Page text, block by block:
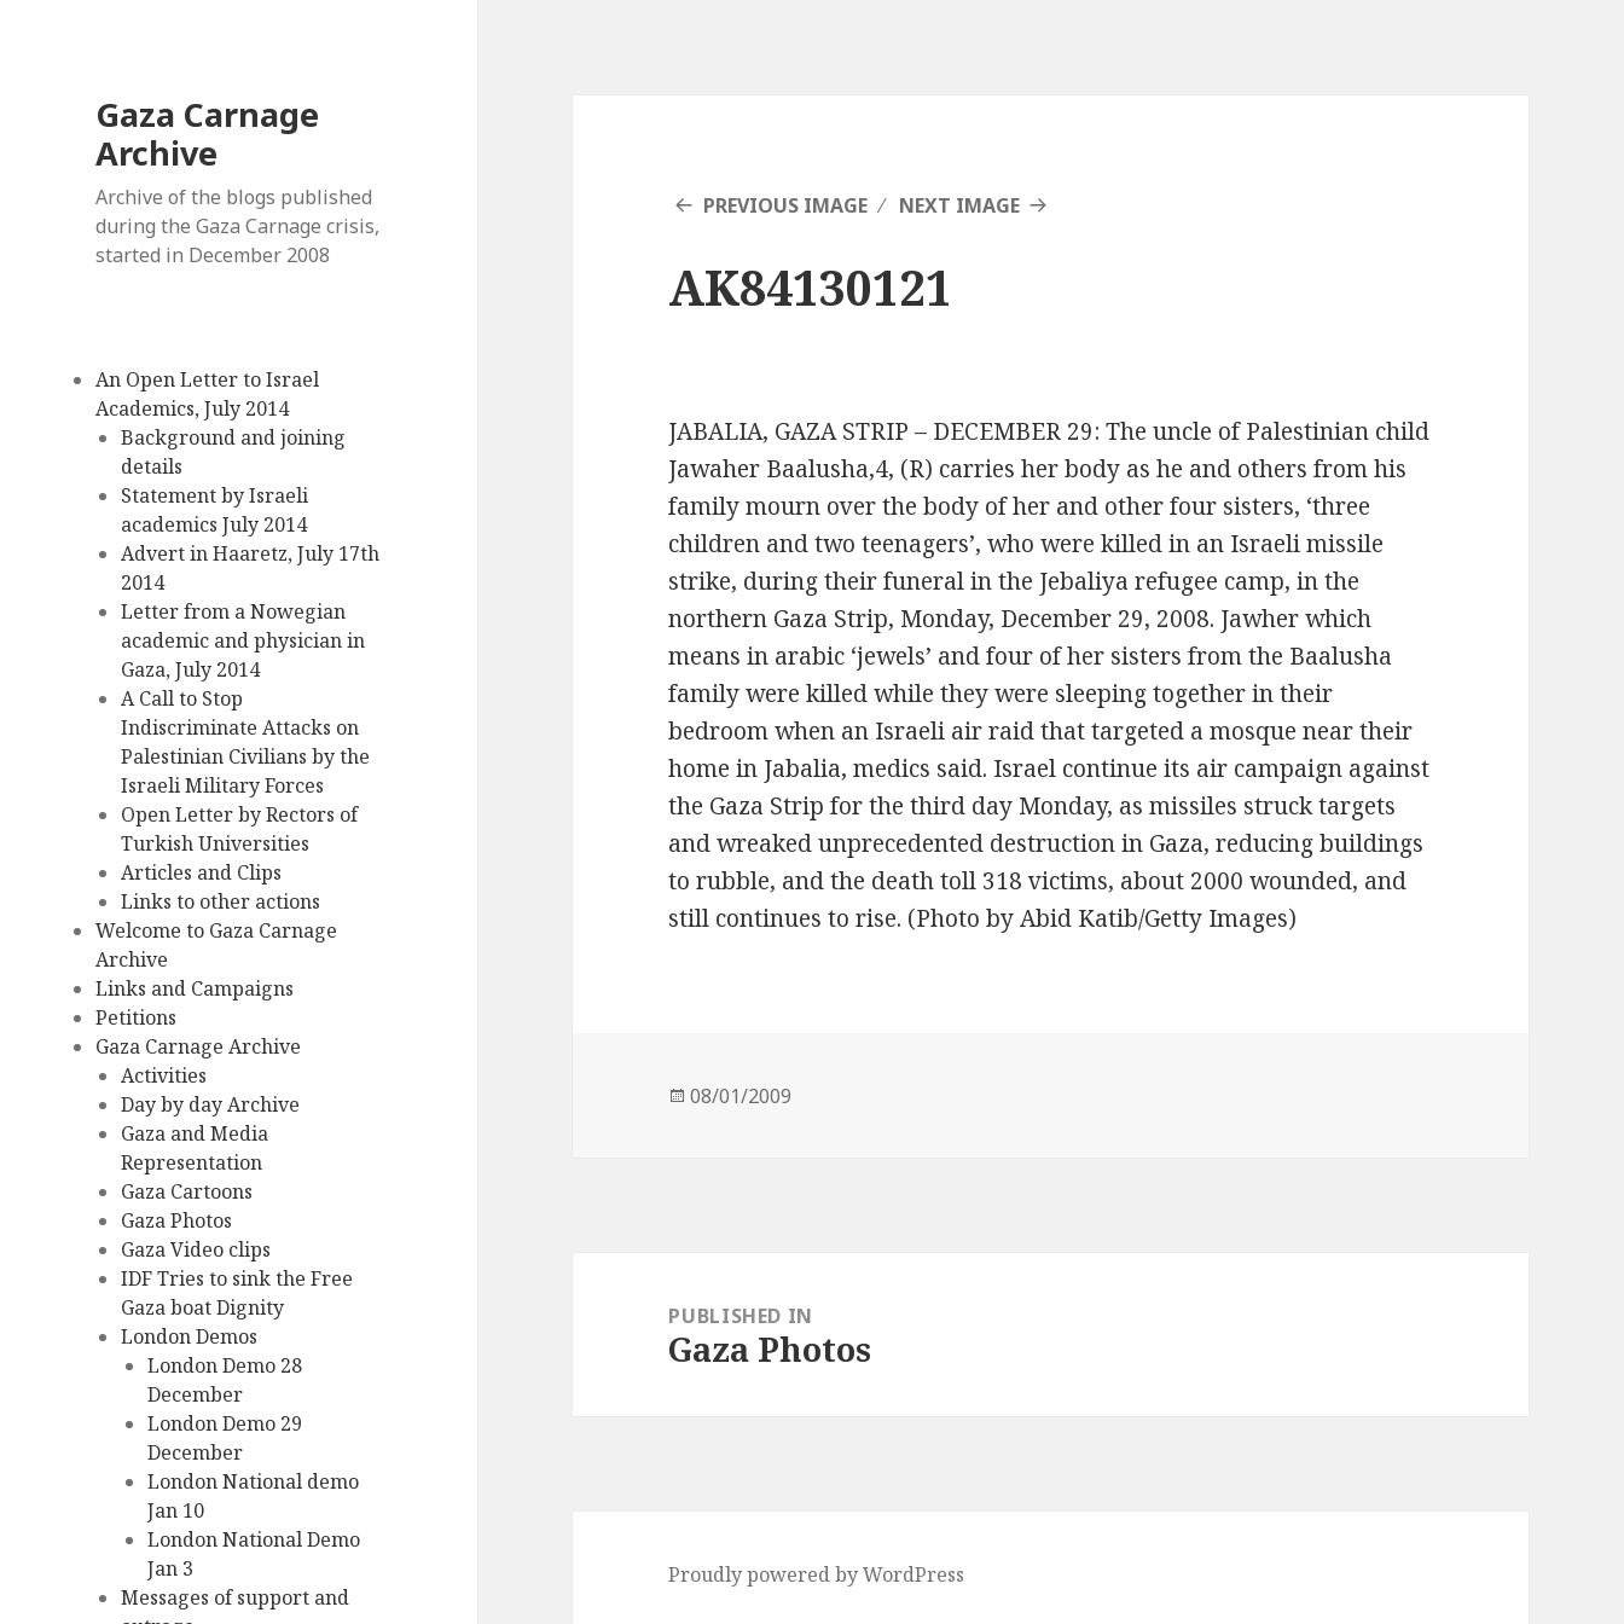
Gaza Carnage
Archive
Archive of the blogs published
during the Gaza Carnage crisis,
started in December 2008
An Open Letter to Israel
Academics, July 2014
Background and joining
details
Statement by Israeli
academics July 2014
Advert in Haaretz, July 17th
2014
Letter from a Nowegian
academic and physician in
Gaza, July 2014
A Call to Stop
Indiscriminate Attacks on
Palestinian Civilians by the
Israeli Military Forces
Open Letter by Rectors of
Turkish Universities
Articles and Clips
Links to other actions
Welcome to Gaza Carnage
Archive
Links and Campaigns
Petitions
Gaza Carnage Archive
Activities
Day by day Archive
Gaza and Media
Representation
Gaza Cartoons
Gaza Photos
Gaza Video clips
IDF Tries to sink the Free
Gaza boat Dignity
London Demos
London Demo 28
December
London Demo 29
December
London National demo
Jan 10
London National Demo
Jan 3
Messages of support and
PREVIOUS IMAGE NEXT IMAGE
AK84130121
JABALIA, GAZA STRIP – DECEMBER 29: The uncle of Palestinian child
Jawaher Baalusha,4, (R) carries her body as he and others from his
family mourn over the body of her and other four sisters, ‘three
children and two teenagers’, who were killed in an Israeli missile
strike, during their funeral in the Jebaliya refugee camp, in the
northern Gaza Strip, Monday, December 29, 2008. Jawher which
means in arabic ‘jewels’ and four of her sisters from the Baalusha
family were killed while they were sleeping together in their
bedroom when an Israeli air raid that targeted a mosque near their
home in Jabalia, medics said. Israel continue its air campaign against
the Gaza Strip for the third day Monday, as missiles struck targets
and wreaked unprecedented destruction in Gaza, reducing buildings
to rubble, and the death toll 318 victims, about 2000 wounded, and
still continues to rise. (Photo by Abid Katib/Getty Images)
Posted
08/01/2009
navigationPUBLISHED IN
Gaza Photos
Proudly powered by WordPress